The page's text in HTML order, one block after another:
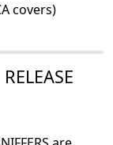
covers)